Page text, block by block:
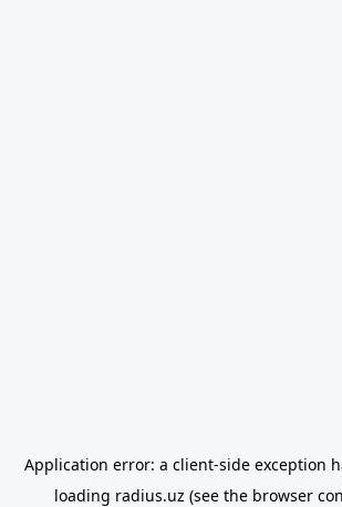
Application error: a client-side exception
loading radius.uz (see the browser